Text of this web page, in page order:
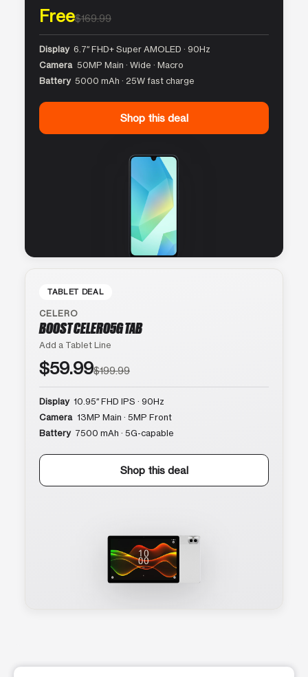
Free$169.99
Display 6.7″ FHD+ Super AMOLED · 90Hz
Camera 50MP Main · Wide · Macro
Battery 5000 mAh · 25W fast charge
Shop this deal
TABLET DEAL
CELERO
BOOST CELERO5G TAB
Add a Tablet Line
$59.99$199.99
Display 10.95″ FHD IPS · 90Hz
Camera 13MP Main · 5MP Front
Battery 7500 mAh · 5G-capable
Shop this deal